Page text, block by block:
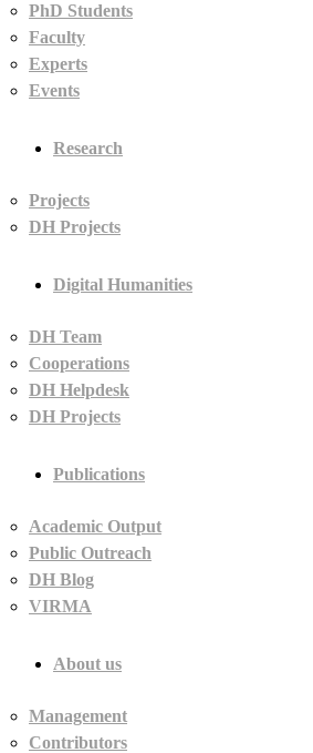
PhD Students
Faculty
Experts
Events
Research
Projects
DH Projects
Digital Humanities
DH Team
Cooperations
DH Helpdesk
DH Projects
Publications
Academic Output
Public Outreach
DH Blog
VIRMA
About us
Management
Contributors